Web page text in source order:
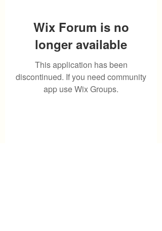
Wix Forum is no
longer available
This application has been
discontinued. If you need community
app use Wix Groups.